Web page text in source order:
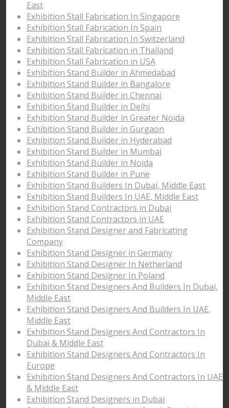
East
Exhibition Stall Fabrication In Singapore
Exhibition Stall Fabrication In Spain
Exhibition Stall Fabrication In Switzerland
Exhibition Stall Fabrication in Thailand
Exhibition Stall Fabrication in USA
Exhibition Stand Builder in Ahmedabad
Exhibition Stand Builder in Bangalore
Exhibition Stand Builder in Chennai
Exhibition Stand Builder in Delhi
Exhibition Stand Builder in Greater Noida
Exhibition Stand Builder in Gurgaon
Exhibition Stand Builder in Hyderabad
Exhibition Stand Builder in Mumbai
Exhibition Stand Builder in Noida
Exhibition Stand Builder in Pune
Exhibition Stand Builders In Dubai, Middle East
Exhibition Stand Builders In UAE, Middle East
Exhibition Stand Contractors in Dubai
Exhibition Stand Contractors in UAE
Exhibition Stand Designer and Fabricating
Company
Exhibition Stand Designer in Germany
Exhibition Stand Designer In Netherland
Exhibition Stand Designer In Poland
Exhibition Stand Designers And Builders In Dubai,
Middle East
Exhibition Stand Designers And Builders In UAE,
Middle East
Exhibition Stand Designers And Contractors In
Dubai & Middle East
Exhibition Stand Designers And Contractors In
Europe
Exhibition Stand Designers And Contractors In UAE
& Middle East
Exhibition Stand Designers in Dubai